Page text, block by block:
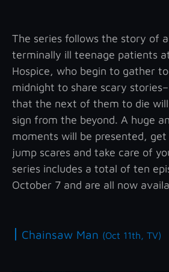
The series follows the story of
terminally ill teenage patients
Hospice, who begin to gather
midnight to share scary
that the next of them to die
sign from the beyond. A huge
moments will be presented,
jump scares and take care of
series includes a total of ten
October 7 and are all now
| Chainsaw Man (Oct 11th, TV)